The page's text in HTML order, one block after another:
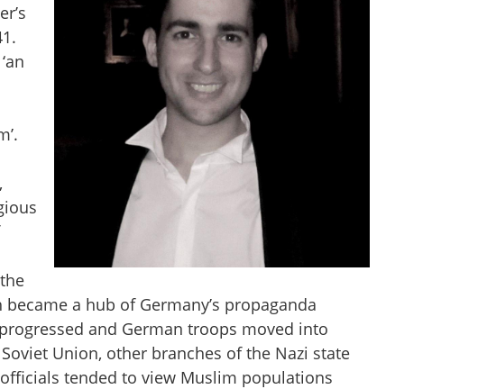
a hub of Germany’s propaganda
and German troops moved into
Union, other branches of the Nazi state
tended to view Muslim populations